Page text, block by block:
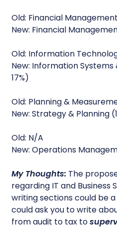
Old: Financial
New: Financial
Old: Information
New: Information
17%)
Old: Planning &
New: Strategy & Planning
Old: N/A
New: Operations
My Thoughts: The
regarding IT and Business
writing sections could be
could ask you to write
from audit to tax to